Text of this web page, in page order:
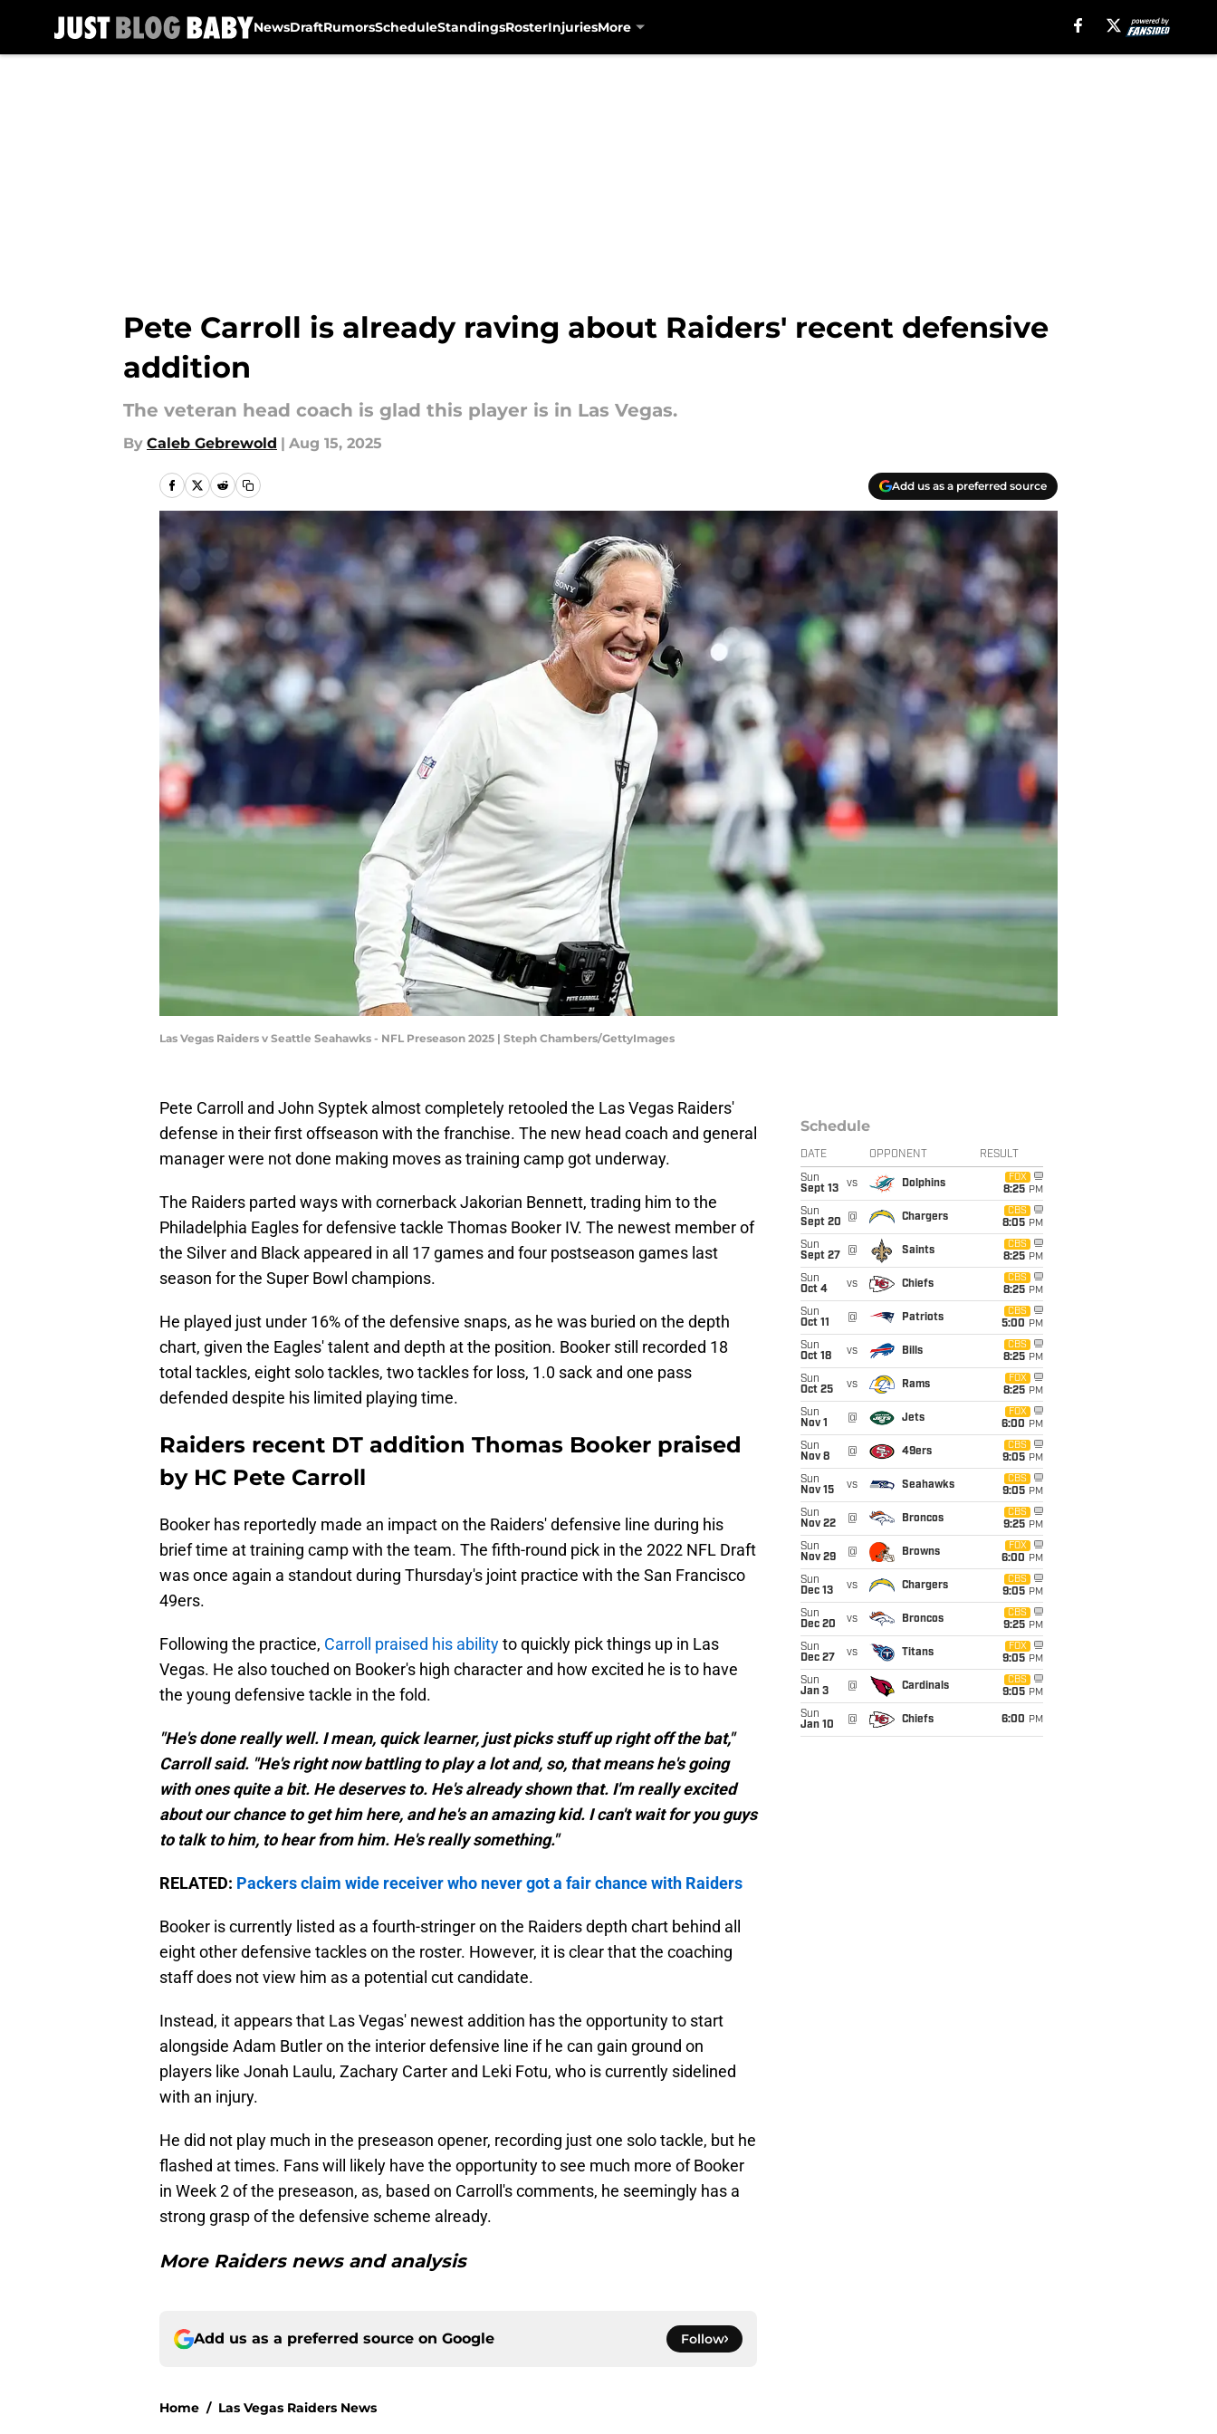
NewsDraftRumorsScheduleStandingsRosterInjuriesMore
Pete Carroll is already raving about Raiders' recent defensive
addition
The veteran head coach is glad this player is in Las Vegas.
By Caleb Gebrewold | Aug 15, 2025
Add us as a preferred source
Las Vegas Raiders v Seattle Seahawks - NFL Preseason 2025 | Steph Chambers/GettyImages
Pete Carroll and John Syptek almost completely retooled the Las Vegas Raiders'
defense in their first offseason with the franchise. The new head coach and general
manager were not done making moves as training camp got underway.
The Raiders parted ways with cornerback Jakorian Bennett, trading him to the
Philadelphia Eagles for defensive tackle Thomas Booker IV. The newest member of
the Silver and Black appeared in all 17 games and four postseason games last
season for the Super Bowl champions.
He played just under 16% of the defensive snaps, as he was buried on the depth
chart, given the Eagles' talent and depth at the position. Booker still recorded 18
total tackles, eight solo tackles, two tackles for loss, 1.0 sack and one pass
defended despite his limited playing time.
Raiders recent DT addition Thomas Booker praised
by HC Pete Carroll
Booker has reportedly made an impact on the Raiders' defensive line during his
brief time at training camp with the team. The fifth-round pick in the 2022 NFL Draft
was once again a standout during Thursday's joint practice with the San Francisco
49ers.
Following the practice, Carroll praised his abilityto quickly pick things up in Las
Vegas. He also touched on Booker's high character and how excited he is to have
the young defensive tackle in the fold.
"He's done really well. I mean, quick learner, just picks stuff up right off the bat,"
Carroll said. "He's right now battling to play a lot and, so, that means he's going
with ones quite a bit. He deserves to. He's already shown that. I'm really excited
about our chance to get him here, and he's an amazing kid. I can't wait for you guys
to talk to him, to hear from him. He's really something."
RELATED: Packers claim wide receiver who never got a fair chance with Raiders
Booker is currently listed as a fourth-stringer on the Raiders depth chart behind all
eight other defensive tackles on the roster. However, it is clear that the coaching
staff does not view him as a potential cut candidate.
Instead, it appears that Las Vegas' newest addition has the opportunity to start
alongside Adam Butler on the interior defensive line if he can gain ground on
players like Jonah Laulu, Zachary Carter and Leki Fotu, who is currently sidelined
with an injury.
He did not play much in the preseason opener, recording just one solo tackle, but he
flashed at times. Fans will likely have the opportunity to see much more of Booker
in Week 2 of the preseason, as, based on Carroll's comments, he seemingly has a
strong grasp of the defensive scheme already.
More Raiders news and analysis
Add us as a preferred source on Google Follow
Home / Las Vegas Raiders News
Schedule
DATE OPPONENT RESULT
Sun
Sept 13
vs Dolphins
FOX
8:25 PM
Sun
Sept 20
@ Chargers
CBS
8:05 PM
Sun
Sept 27
@ Saints
CBS
8:25 PM
Sun
Oct 4
vs Chiefs
CBS
8:25 PM
Sun
Oct 11
@ Patriots
CBS
5:00 PM
Sun
Oct 18
vs Bills
CBS
8:25 PM
Sun
Oct 25
vs Rams
FOX
8:25 PM
Sun
Nov 1
@ Jets
FOX
6:00 PM
Sun
Nov 8
@ 49ers
CBS
9:05 PM
Sun
Nov 15
vs Seahawks
CBS
9:05 PM
Sun
Nov 22
@ Broncos
CBS
9:25 PM
Sun
Nov 29
@ Browns
FOX
6:00 PM
Sun
Dec 13
vs Chargers
CBS
9:05 PM
Sun
Dec 20
vs Broncos
CBS
9:25 PM
Sun
Dec 27
vs Titans
FOX
9:05 PM
Sun
Jan 3
@ Cardinals
CBS
9:05 PM
Sun
Jan 10
@ Chiefs 6:00 PM